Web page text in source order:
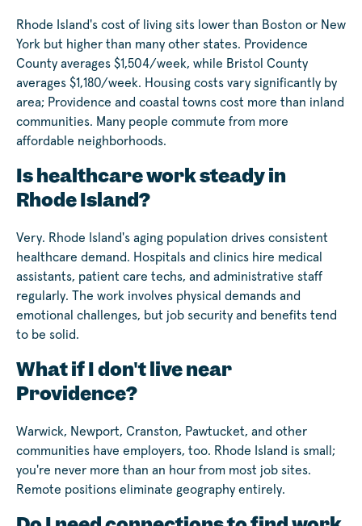
Rhode Island's cost of living sits lower than Boston or New
York but higher than many other states. Providence
County averages $1,504/week, while Bristol County
averages $1,180/week. Housing costs vary significantly by
area; Providence and coastal towns cost more than inland
communities. Many people commute from more
affordable neighborhoods.
Is healthcare work steady in
Rhode Island?
Very. Rhode Island's aging population drives consistent
healthcare demand. Hospitals and clinics hire medical
assistants, patient care techs, and administrative staff
regularly. The work involves physical demands and
emotional challenges, but job security and benefits tend
to be solid.
What if I don't live near
Providence?
Warwick, Newport, Cranston, Pawtucket, and other
communities have employers, too. Rhode Island is small;
you're never more than an hour from most job sites.
Remote positions eliminate geography entirely.